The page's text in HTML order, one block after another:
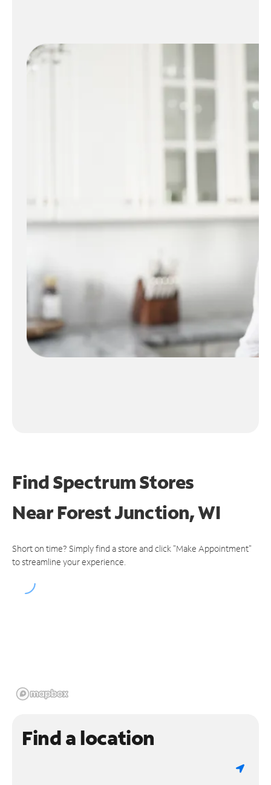
Find Spectrum Stores
NearForest Junction, WI
Short on time? Simply find a store and click "Make Appointment"
to streamline your experience.
Find a location